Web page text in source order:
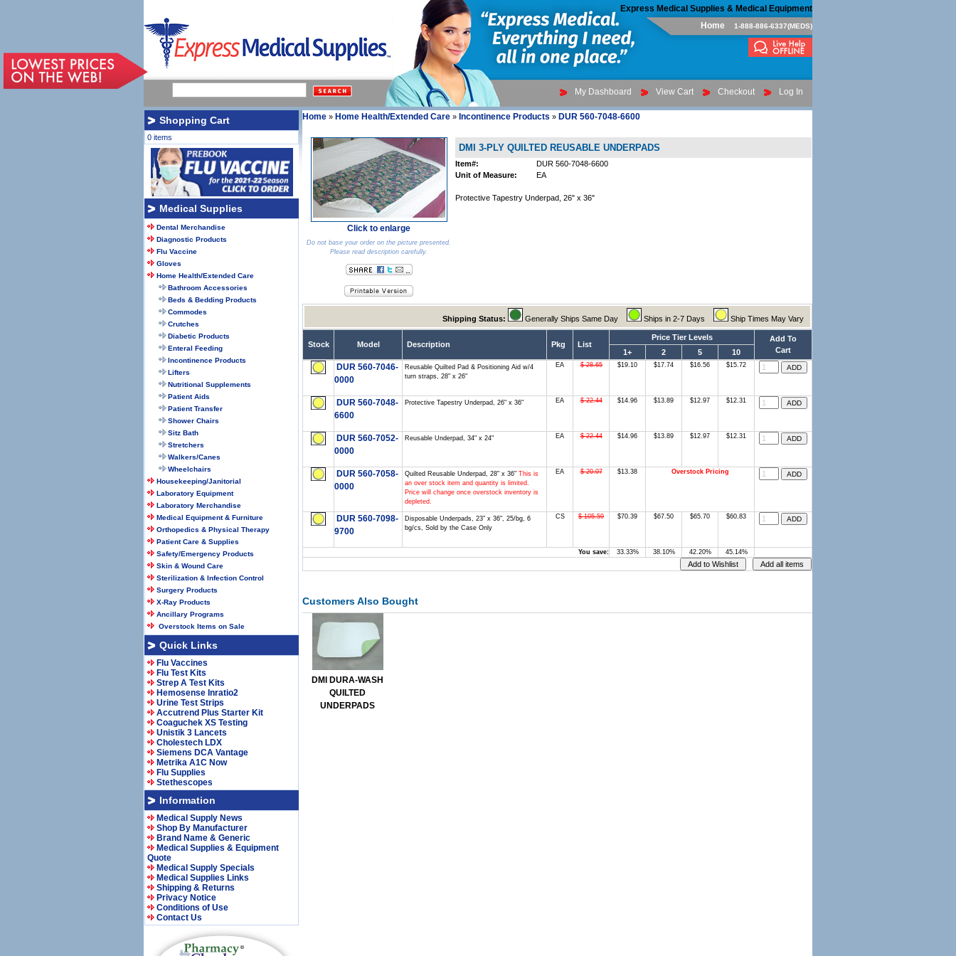
Express Medical Supplies & Medical Equipment
Home
1-888-886-6337(MEDS)
My Dashboard View Cart Checkout Log In
Home » Home Health/Extended Care » Incontinence Products » DUR 560-7048-6600
Click to enlarge
Do not base your order on the picture presented.
Please read description carefully.
DMI 3-PLY QUILTED REUSABLE UNDERPADS
Item#:
DUR 560-7048-6600
Unit of Measure:
EA
Protective Tapestry Underpad, 26" x 36"
Shipping Status: Generally Ships Same Day Ships in 2-7 Days Ship Times May Vary
Stock Model Description Pkg List
Price Tier Levels
Add To
Cart
1+ 2 5 10
DUR 560-7046-
0000
Reusable Quilted Pad & Positioning Aid w/4
turn straps, 28" x 26"
EA $ 28.65 $19.10 $17.74 $16.56 $15.72
DUR 560-7048-
6600
Protective Tapestry Underpad, 26" x 36" EA $ 22.44 $14.96 $13.89 $12.97 $12.31
DUR 560-7052-
0000
Reusable Underpad, 34" x 24" EA $ 22.44 $14.96 $13.89 $12.97 $12.31
DUR 560-7058-
0000
Quilted Reusable Underpad, 28" x 36" This is
an over stock item and quantity is limited.
Price will change once overstock inventory is
depleted.
EA $ 20.07 $13.38 Overstock Pricing
DUR 560-7098-
9700
Disposable Underpads, 23" x 36", 25/bg, 6
bg/cs, Sold by the Case Only
CS $ 105.59 $70.39 $67.50 $65.70 $60.83
You save: 33.33% 38.10% 42.20% 45.14%
Customers Also Bought
DMI DURA-WASH
QUILTED
UNDERPADS
Shopping Cart
0 items
Medical Supplies
Dental Merchandise
Diagnostic Products
Flu Vaccine
Gloves
Home Health/Extended Care
Bathroom Accessories
Beds & Bedding Products
Commodes
Crutches
Diabetic Products
Enteral Feeding
Incontinence Products
Lifters
Nutritional Supplements
Patient Aids
Patient Transfer
Shower Chairs
Sitz Bath
Stretchers
Walkers/Canes
Wheelchairs
Housekeeping/Janitorial
Laboratory Equipment
Laboratory Merchandise
Medical Equipment & Furniture
Orthopedics & Physical Therapy
Patient Care & Supplies
Safety/Emergency Products
Skin & Wound Care
Sterilization & Infection Control
Surgery Products
X-Ray Products
Ancillary Programs
Overstock Items on Sale
Quick Links
Flu Vaccines
Flu Test Kits
Strep A Test Kits
Hemosense Inratio2
Urine Test Strips
Accutrend Plus Starter Kit
Coaguchek XS Testing
Unistik 3 Lancets
Cholestech LDX
Siemens DCA Vantage
Metrika A1C Now
Flu Supplies
Stethescopes
Information
Medical Supply News
Shop By Manufacturer
Brand Name & Generic
Medical Supplies & Equipment
Quote
Medical Supply Specials
Medical Supplies Links
Shipping & Returns
Privacy Notice
Conditions of Use
Contact Us